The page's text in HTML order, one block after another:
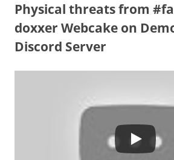
Physical threats from
doxxer Webcake on
Discord Server